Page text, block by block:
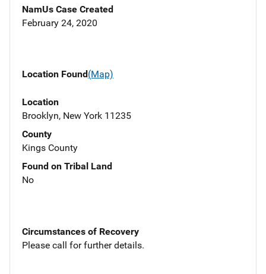
NamUs Case Created
February 24, 2020
Location Found(Map)
Location
Brooklyn, New York 11235
County
Kings County
Found on Tribal Land
No
Circumstances of Recovery
Please call for further details.